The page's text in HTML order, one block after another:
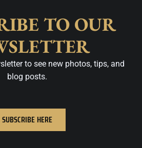
TO OUR
to see new photos, tips, and
blog posts.
SUBSCRIBE HERE